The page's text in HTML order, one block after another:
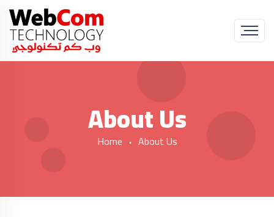
About Us
Home About Us